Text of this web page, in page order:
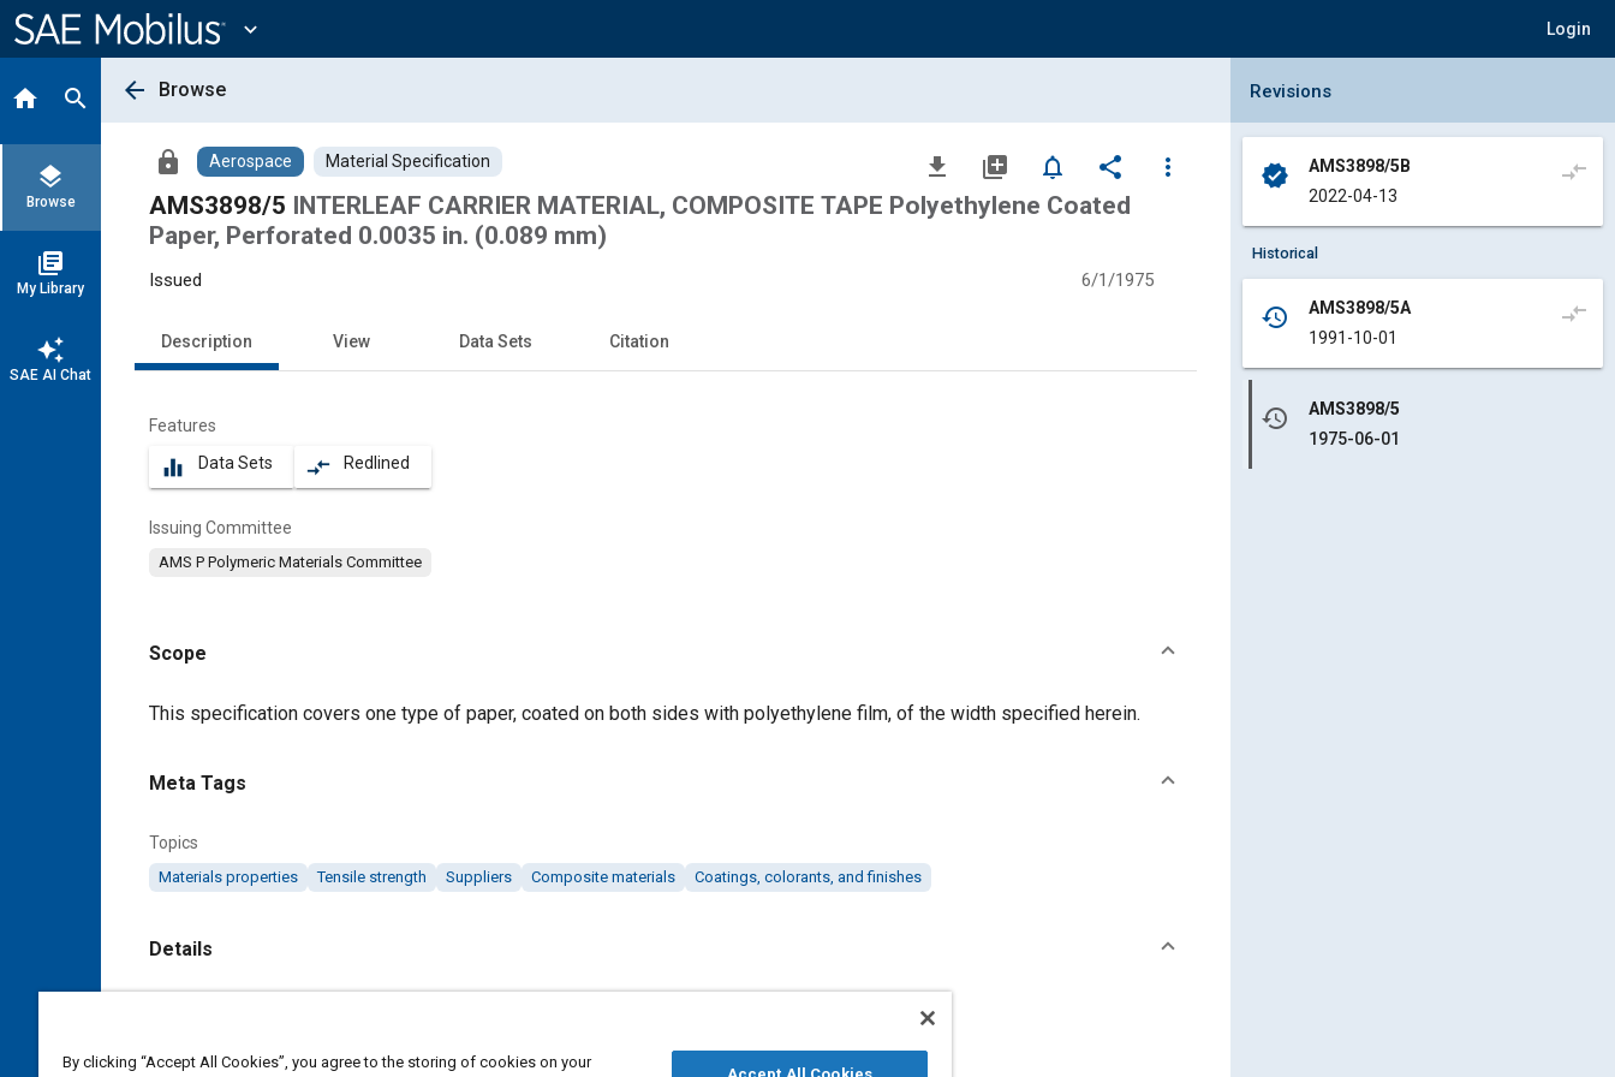
Content
expand_more Login
home search
layers
Browse
library_books
My Library
auto_awesome
SAE AI Chat
arrow_back Browse
lock Aerospace Material Specification file_download library_add notifications_none share
more_vert
AMS3898/5 INTERLEAF CARRIER MATERIAL, COMPOSITE TAPE Polyethylene Coated
Paper, Perforated 0.0035 in. (0.089 mm)
Issued 6/1/1975
Description View Data Sets Citation
Features
equalizer Data Sets compare_arrows Redlined
Issuing Committee
AMS P Polymeric Materials Committee
Scope
Content
This specification covers one type of paper, coated on both sides with polyethylene film, of the width specified herein.
Meta Tags
Topics
Materials properties Tensile strength Suppliers Composite materials Coatings, colorants, and finishes
Details
Collapse Revisions Panel
Revisions
verified
AMS3898/5B
2022-04-13
compare_arrows
Historical
history
AMS3898/5A
1991-10-01
compare_arrows
history
AMS3898/5
1975-06-01
By clicking “Accept All Cookies”, you agree to the storing of cookies on your